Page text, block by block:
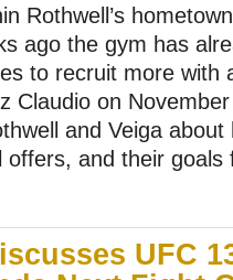
Rothwell’s
ago the gym has
to recruit more with
Claudio on
and Veiga
offers, and their
UFC